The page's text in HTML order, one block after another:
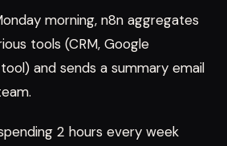
morning, n8n aggregates
tools (CRM, Google
and sends a summary email
2 hours every week